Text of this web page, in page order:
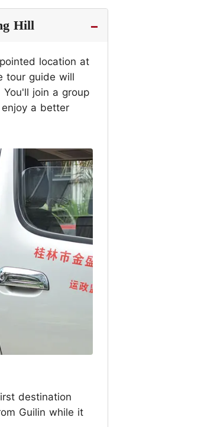
Hill
location at
tour guide will
join a group
a better
destination
Guilin while it